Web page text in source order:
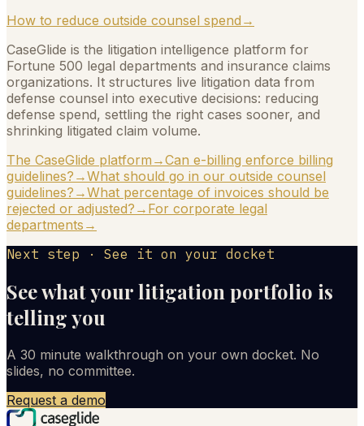
How to reduce outside counsel spend →
CaseGlide is the litigation intelligence platform for
Fortune 500 legal departments and insurance claims
organizations. It structures live litigation data from
defense counsel into executive decisions: reducing
defense spend, settling the right cases sooner, and
shrinking litigated claim volume.
The CaseGlide platform →Can e-billing enforce billing
guidelines? →What should go in our outside counsel
guidelines? →What percentage of invoices should be
rejected or adjusted? → For corporate legal
departments →
Next step · See it on your docket
See what your litigation portfolio is
telling you
A 30 minute walkthrough on your own docket. No
slides, no committee.
Request a demo